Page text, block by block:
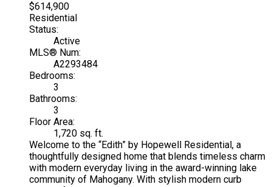
$614,900
Residential
Status:
Active
MLS® Num:
A2293484
Bedrooms:
3
Bathrooms:
3
Floor Area:
1,720 sq. ft.
Welcome to the “Edith” by Hopewell Residential, a
thoughtfully designed home that blends timeless charm
with modern everyday living in the award-winning lake
community of Mahogany. With stylish modern curb